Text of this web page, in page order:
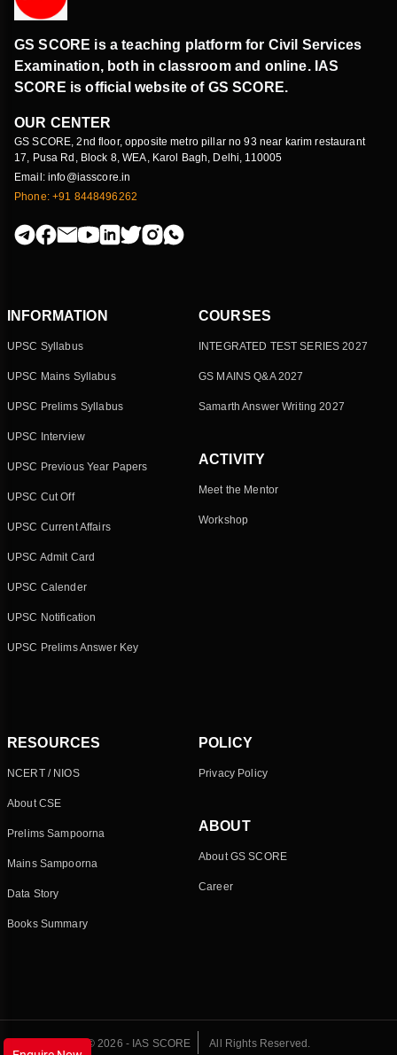
GS SCORE is a teaching platform for Civil Services
Examination, both in classroom and online. IAS
SCORE is official website of GS SCORE.
OUR CENTER
GS SCORE, 2nd floor, opposite metro pillar no 93 near karim restaurant
17, Pusa Rd, Block 8, WEA, Karol Bagh, Delhi, 110005
Email: info@iasscore.in
Phone: +91 8448496262
INFORMATION
UPSC Syllabus
UPSC Mains Syllabus
UPSC Prelims Syllabus
UPSC Interview
UPSC Previous Year Papers
UPSC Cut Off
UPSC Current Affairs
UPSC Admit Card
UPSC Calender
UPSC Notification
UPSC Prelims Answer Key
COURSES
INTEGRATED TEST SERIES 2027
GS MAINS Q&A 2027
Samarth Answer Writing 2027
ACTIVITY
Meet the Mentor
Workshop
RESOURCES
NCERT / NIOS
About CSE
Prelims Sampoorna
Mains Sampoorna
Data Story
Books Summary
POLICY
Privacy Policy
ABOUT
About GS SCORE
Career
© 2026 - IAS SCORE All Rights Reserved.